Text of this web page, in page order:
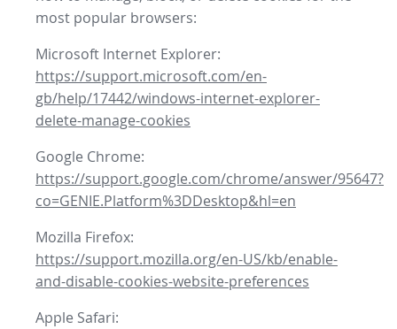
most popular browsers:
Microsoft Internet Explorer:
https://support.microsoft.com/en-
gb/help/17442/windows-internet-explorer-
delete-manage-cookies
Google Chrome:
https://support.google.com/chrome/answer/95647?
co=GENIE.Platform%3DDesktop&hl=en
Mozilla Firefox:
https://support.mozilla.org/en-US/kb/enable-
and-disable-cookies-website-preferences
Apple Safari: